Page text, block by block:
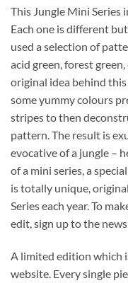
This Jungle Mini Series
Each one is different
used a selection of
acid green, forest
original idea behind
some yummy colours
stripes to then
pattern. The result is
evocative of a jungle –
of a mini series, a
is totally unique,
Series each year. To
edit, sign up to the
A limited edition which
website. Every single